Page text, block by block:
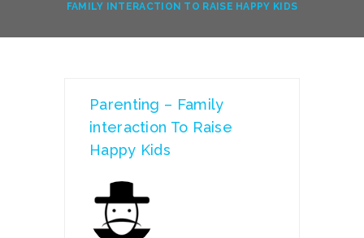
FAMILY INTERACTION TO RAISE HAPPY KIDS
Parenting – Family
interaction To Raise
Happy Kids